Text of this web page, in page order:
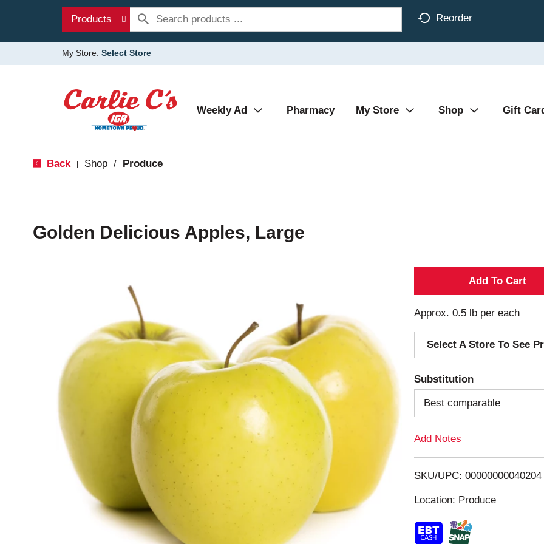
Products Reorder
My Store: Select Store
Weekly Ad Pharmacy My Store Shop Gift
Back Shop / Produce
Golden Delicious Apples, Large
A
d
d
o
L
s
Approx. 0.5 lb per each
Select A Store To See
Substitution
Best comparable
Add Notes
SKU/UPC: 00000000040204
Location: Produce